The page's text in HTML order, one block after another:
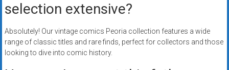
selection extensive?
Absolutely! Our vintage comics Peoria collection features a wide
range of classic titles and rare finds, perfect for collectors and those
looking to dive into comic history.